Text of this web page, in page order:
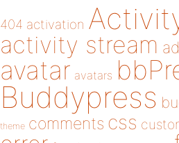
404 activation
activity stream
avatar avatars
Buddypress
theme comments css